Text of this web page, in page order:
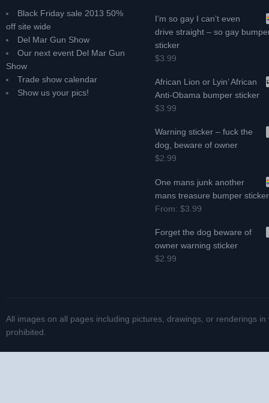
Black Friday sale 2013 50%
off site wide
Del Mar Gun Show
Our next event Del Mar Gun
Show
Trade show calendar
Show us your pics!
I’m so gay I can’t even
drive straight – so gay
sticker
$3.99
African Lion or Lyin’ African
Anti-Obama bumper sticker
$3.99
Warning sticker – fuck the
dog, beware of owner
$2.99
One mans junk another
mans treasure bumper sticker
From:$3.99
Forget the dog beware of
owner warning sticker
$2.99
All images on all pages including pictures, drawings, or renderings
prohibited.